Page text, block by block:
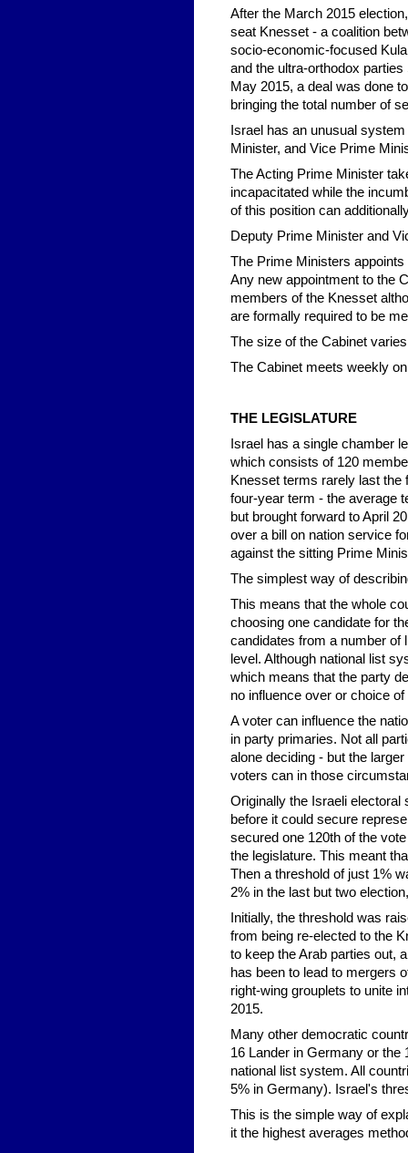
After the March 2015
seat Knesset - a coalition
socio-economic-focused
and the ultra-orthodox
May 2015, a deal was done
bringing the total number of
Israel has an unusual
Minister, and Vice Prime
The Acting Prime Minister
incapacitated while the
of this position can
Deputy Prime Minister and
The Prime Ministers
Any new appointment to the
members of the Knesset
are formally required to be
The size of the Cabinet
The Cabinet meets weekly
THE LEGISLATURE
Israel has a single chamber
which consists of 120
Knesset terms rarely last the
four-year term - the average
but brought forward to April
over a bill on nation service
against the sitting Prime
The simplest way of
This means that the whole
choosing one candidate for
candidates from a number of
level. Although national list
which means that the party
no influence over or choice of
A voter can influence the
in party primaries. Not all
alone deciding - but the
voters can in those
Originally the Israeli electoral
before it could secure
secured one 120th of the
the legislature. This meant
Then a threshold of just 1%
2% in the last but two
Initially, the threshold was
from being re-elected to the
to keep the Arab parties out,
has been to lead to mergers
right-wing grouplets to unite
2015.
Many other democratic
16 Lander in Germany or the
national list system. All
5% in Germany). Israel's
This is the simple way of
it the highest averages